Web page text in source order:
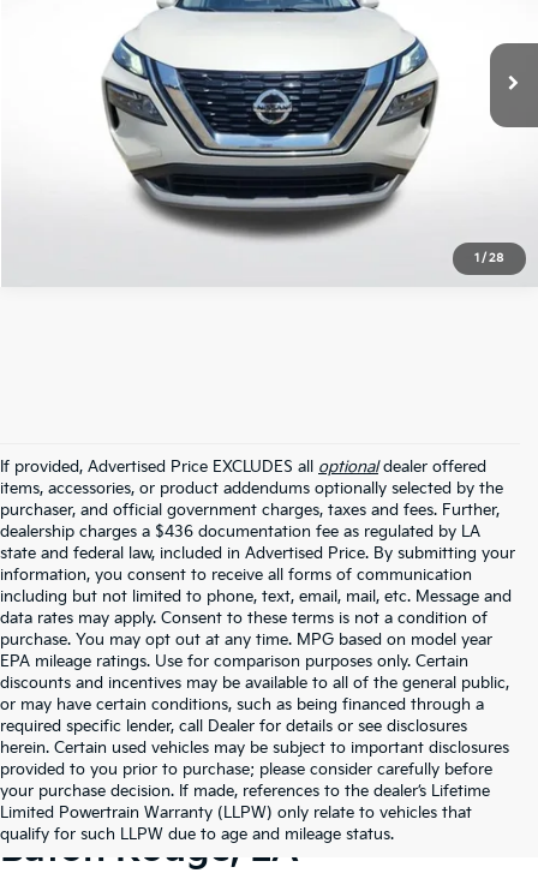
1 / 28
STOCKINVENTORY Int.
Click To Call
If provided, Advertised Price EXCLUDES all optionaldealer offered
items, accessories, or product addendums optionally selected by the
purchaser, and official government charges, taxes and fees. Further,
dealership charges a $436 documentation fee as regulated by LA
state and federal law, included in Advertised Price. By submitting your
information, you consent to receive all forms of communication
including but not limited to phone, text, email, mail, etc. Message and
data rates may apply. Consent to these terms is not a condition of
purchase. You may opt out at any time. MPG based on model year
EPA mileage ratings. Use for comparison purposes only. Certain
discounts and incentives may be available to all of the general public,
or may have certain conditions, such as being financed through a
required specific lender, call Dealer for details or see disclosures
herein. Certain used vehicles may be subject to important disclosures
provided to you prior to purchase; please consider carefully before
your purchase decision. If made, references to the dealer’s Lifetime
Limited Powertrain Warranty (LLPW) only relate to vehicles that
qualify for such LLPW due to age and mileage status.
Shop Quality Used Cars In
Baton Rouge, LA